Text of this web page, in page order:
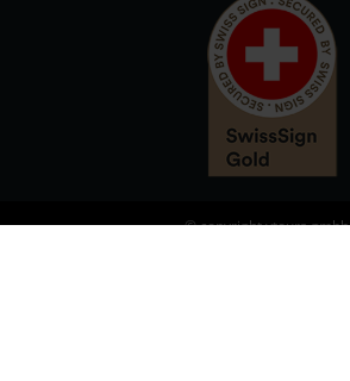
© copyright vtours gmbh